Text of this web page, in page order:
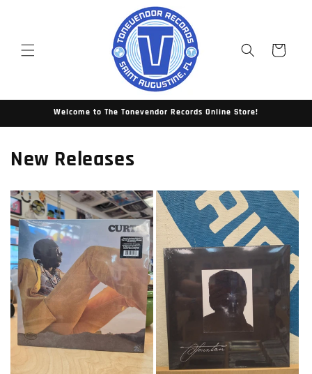
Cart
Welcome to The Tonevendor Records Online Store!
New Releases